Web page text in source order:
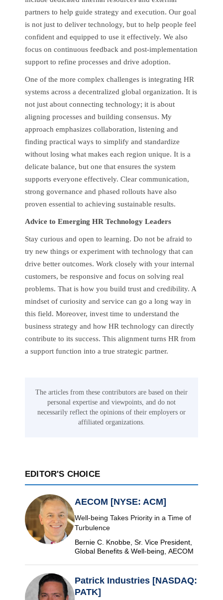
partners to help guide strategy and execution. Our goal
is not just to deliver technology, but to help people feel
confident and equipped to use it effectively. We also
focus on continuous feedback and post-implementation
support to refine processes and drive adoption.
One of the more complex challenges is integrating HR
systems across a decentralized global organization. It is
not just about connecting technology; it is about
aligning processes and building consensus. My
approach emphasizes collaboration, listening and
finding practical ways to simplify and standardize
without losing what makes each region unique. It is a
delicate balance, but one that ensures the system
supports everyone effectively. Clear communication,
strong governance and phased rollouts have also
proven essential to achieving sustainable results.
Advice to Emerging HR Technology Leaders
Stay curious and open to learning. Do not be afraid to
try new things or experiment with technology that can
drive better outcomes. Work closely with your internal
customers, be responsive and focus on solving real
problems. That is how you build trust and credibility. A
mindset of curiosity and service can go a long way in
this field. Moreover, invest time to understand the
business strategy and how HR technology can directly
contribute to its success. This alignment turns HR from
a support function into a true strategic partner.
The articles from these contributors are based on their
personal expertise and viewpoints, and do not
necessarily reflect the opinions of their employers or
affiliated organizations.
EDITOR'S CHOICE
AECOM [NYSE: ACM]
Well-being Takes Priority in a Time of
Turbulence
Bernie C. Knobbe, Sr. Vice President,
Global Benefits & Well-being, AECOM
Patrick Industries [NASDAQ:
PATK]